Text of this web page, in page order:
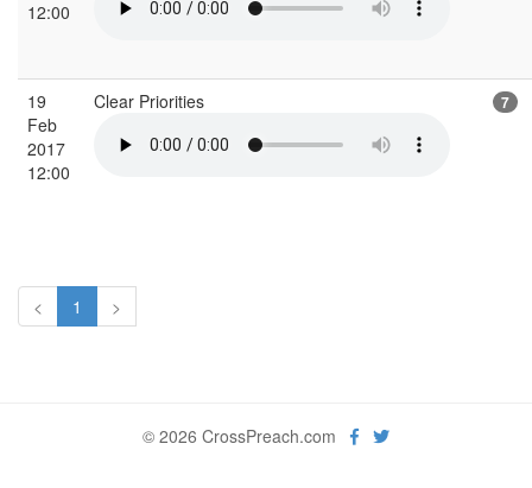
12:00
19
Feb
2017
12:00
Clear Priorities 7
< 1 >
© 2026 CrossPreach.com